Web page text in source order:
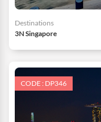
Destinations
3N Singapore
CODE : DP346